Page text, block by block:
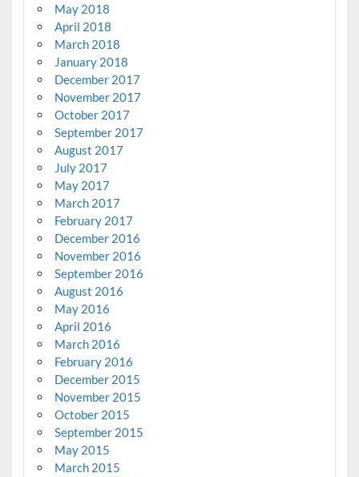
May 2018
April 2018
March 2018
January 2018
December 2017
November 2017
October 2017
September 2017
August 2017
July 2017
May 2017
March 2017
February 2017
December 2016
November 2016
September 2016
August 2016
May 2016
April 2016
March 2016
February 2016
December 2015
November 2015
October 2015
September 2015
May 2015
March 2015